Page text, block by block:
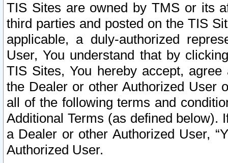
TIS Sites are owned by TMS or its
third parties and posted on the TIS
applicable, a duly-authorized
User, You understand that by
TIS Sites, You hereby accept,
the Dealer or other Authorized User
all of the following terms and
Additional Terms (as defined below).
a Dealer or other Authorized User,
Authorized User.